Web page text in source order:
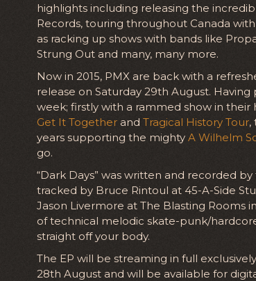
highlights including releasing the
Records, touring throughout Canada
as racking up shows with bands like
Strung Out and many, many more.
Now in 2015, PMX are back with a
release on Saturday 29th August.
week; firstly with a rammed show in
Get It Togetherand Tragical History Tour,
years supporting the mighty A Wilhelm
go.
“Dark Days” was written and recorded
tracked by Bruce Rintoul at 45-A-Side
Jason Livermore at The Blasting Rooms
of technical melodic skate-punk/
straight off your body.
The EP will be streaming in full
28th August and will be available for